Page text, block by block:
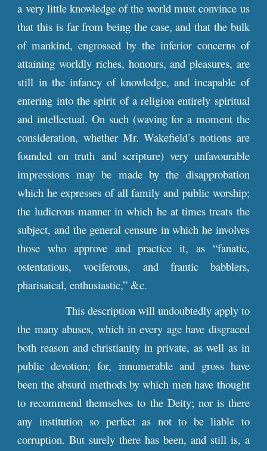
a very little knowledge of the world must convince us
that this is far from being the case, and that the bulk
of mankind, engrossed by the inferior concerns of
attaining worldly riches, honours, and pleasures, are
still in the infancy of knowledge, and incapable of
entering into the spirit of a religion entirely spiritual
and intellectual. On such (waving for a moment the
consideration, whether Mr. Wakefield’s notions are
founded on truth and scripture) very unfavourable
impressions may be made by the disapprobation
which he expresses of all family and public worship;
the ludicrous manner in which he at times treats the
subject, and the general censure in which he involves
those who approve and practice it, as “fanatic,
ostentatious, vociferous, and frantic babblers,
pharisaical, enthusiastic,” &c.
This description will undoubtedly apply to
the many abuses, which in every age have disgraced
both reason and christianity in private, as well as in
public devotion; for, innumerable and gross have
been the absurd methods by which men have thought
to recommend themselves to the Deity; nor is there
any institution so perfect as not to be liable to
corruption. But surely there has been, and still is, a